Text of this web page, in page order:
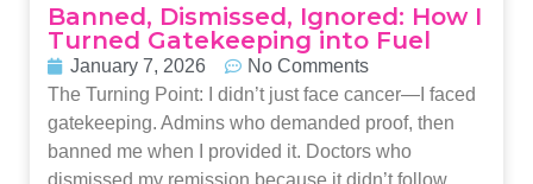
Banned, Dismissed, Ignored: How I
Turned Gatekeeping into Fuel
January 7, 2026
No Comments
The Turning Point: I didn’t just face cancer—I faced
gatekeeping. Admins who demanded proof, then
banned me when I provided it. Doctors who
dismissed my remission because it didn’t follow